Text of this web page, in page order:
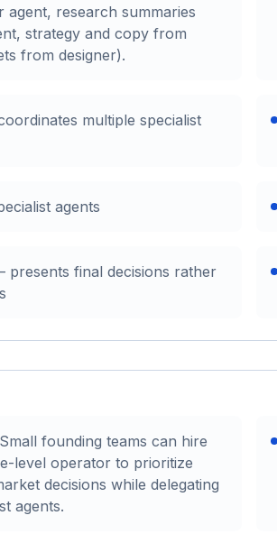
research summaries
strategy and copy from
from designer).
multiple specialist
agents
presents final decisions rather
founding teams can hire
level operator to prioritize
decisions while delegating
agents.